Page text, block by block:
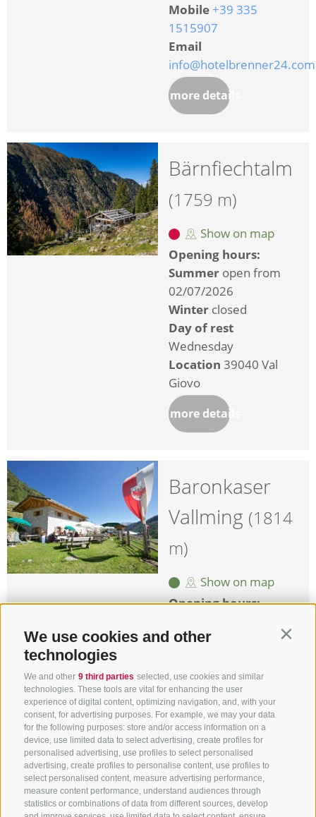
We use cookies and other
technologies
We and other 9 third parties selected, use cookies and similar
technologies. These tools are vital for enhancing the user
experience of digital content, optimizing navigation, and, with your
consent, for advertising purposes. For example, we may your data
for the following purposes: store and/or access information on a
device, use limited data to select advertising, create profiles for
personalised advertising, use profiles to select personalised
advertising, create profiles to personalise content, use profiles to
select personalised content, measure advertising performance,
measure content performance, understand audiences through
statistics or combinations of data from different sources, develop
Mobile +39 335
1515907
Email
info@hotelbrenner24.com
more details
Bärnfiechtalm
(1759 m)
Show on map
Opening hours:
Summer open from
02/07/2026
Winter closed
Day of rest
Wednesday
Location 39040 Val
Giovo
more details
Baronkaser
Vallming (1814
m)
Show on map
Opening hours:
mid-/late September
Winterclosed
Location 39049 Monte
Cavallo
Mobile+39 338 102 18
29
more details